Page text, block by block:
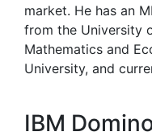
market. He has an
from the University
Mathematics and
University, and
IBM